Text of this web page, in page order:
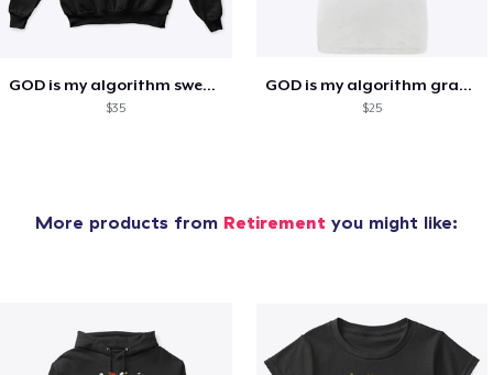
GOD is my algorithm sweatshirt
$35
GOD is my algorithm graphic tee
$25
More products from Retirement you might like: